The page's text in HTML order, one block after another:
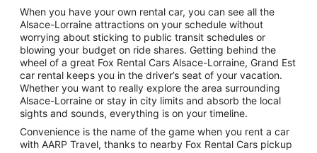
When you have your own rental car, you can see all the
Alsace-Lorraine attractions on your schedule without
worrying about sticking to public transit schedules or
blowing your budget on ride shares. Getting behind the
wheel of a great Fox Rental Cars Alsace-Lorraine, Grand Est
car rental keeps you in the driver’s seat of your vacation.
Whether you want to really explore the area surrounding
Alsace-Lorraine or stay in city limits and absorb the local
sights and sounds, everything is on your timeline.
Convenience is the name of the game when you rent a car
with AARP Travel, thanks to nearby Fox Rental Cars pickup